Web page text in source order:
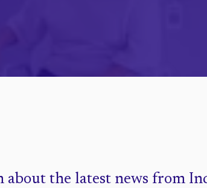
about the latest news from